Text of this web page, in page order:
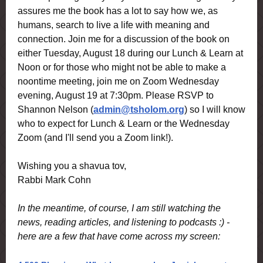
assures me the book has a lot to say how we, as
humans, search to live a life with meaning and
connection. Join me for a discussion of the book on
either Tuesday, August 18 during our Lunch & Learn at
Noon or for those who might not be able to make a
noontime meeting, join me on Zoom Wednesday
evening, August 19 at 7:30pm. Please RSVP to
Shannon Nelson (admin@tsholom.org) so I will know
who to expect for Lunch & Learn or the Wednesday
Zoom (and I'll send you a Zoom link!).
Wishing you a shavua tov,
Rabbi Mark Cohn
In the meantime, of course, I am still watching the
news, reading articles, and listening to podcasts :) -
here are a few that have come across my screen: